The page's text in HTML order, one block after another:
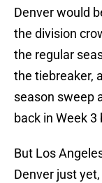
Denver would
the division
the regular
the tiebreaker,
season sweep
back in Week 3
But Los
Denver just